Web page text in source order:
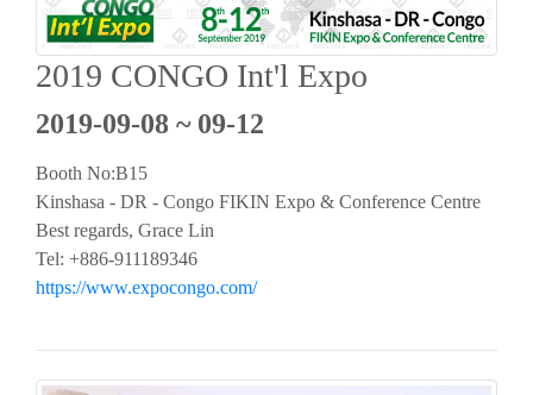
2019 CONGO Int'l Expo
2019-09-08 ~ 09-12
Booth No:B15
Kinshasa - DR - Congo FIKIN Expo & Conference Centre
Best regards, Grace Lin
Tel: +886-911189346
https://www.expocongo.com/